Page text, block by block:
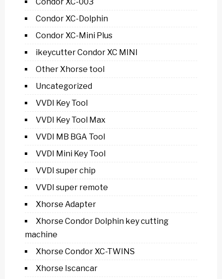
Condor XC-Dolphin
Condor XC-Mini Plus
ikeycutter Condor XC MINI
Other Xhorse tool
Uncategorized
VVDI Key Tool
VVDI Key Tool Max
VVDI MB BGA Tool
VVDI Mini Key Tool
VVDI super chip
VVDI super remote
Xhorse Adapter
Xhorse Condor Dolphin key cutting
machine
Xhorse Condor XC-TWINS
Xhorse Iscancar